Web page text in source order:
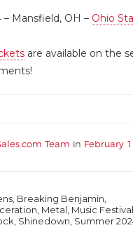
– Mansfield, OH – Ohio
are available on the
Team in February
Breaking Benjamin
Metal Music Festival
Shinedown Summer